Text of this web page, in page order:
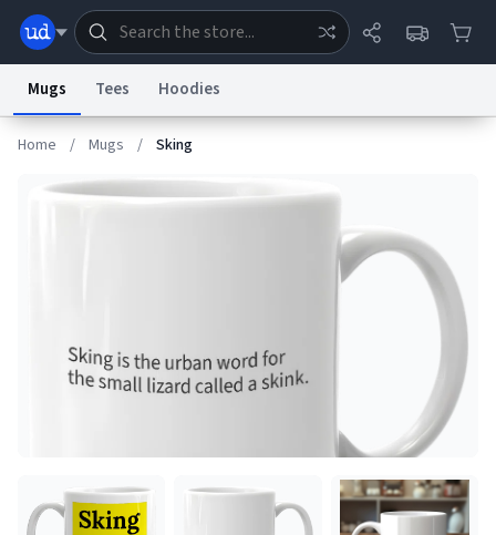
Dictionary Store
System
Status
reCAPTCHA Privacy
Report a Bug
© 1999–2026 Urban Dictionary ®
Mugs Tees Hoodies
Home / Mugs / Sking